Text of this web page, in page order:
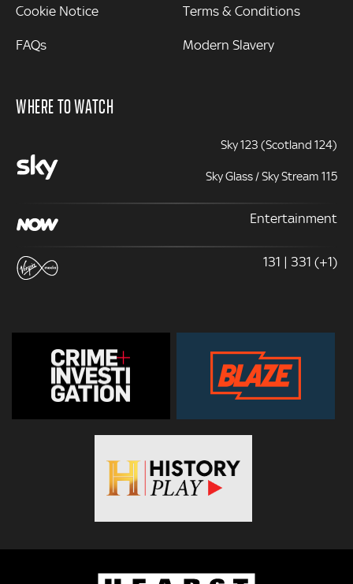
Cookie Notice
FAQs
Terms & Conditions
Modern Slavery
WHERE TO WATCH
Sky 123 (Scotland 124)
Sky Glass / Sky Stream 115
Entertainment
131 | 331 (+1)